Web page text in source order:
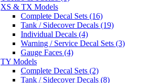
XS & TX Models
Complete Decal Sets (16)
Tank / Sidecover Decals (19)
Individual Decals (4)
Warning / Service Decal Sets (3)
Gauge Faces (4)
TY Models
Complete Decal Sets (2)
Tank / Sidecover Decals (8)